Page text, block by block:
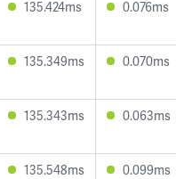
135.424ms 0.076ms
135.349ms 0.070ms
135.343ms 0.063ms
135.548ms 0.099ms